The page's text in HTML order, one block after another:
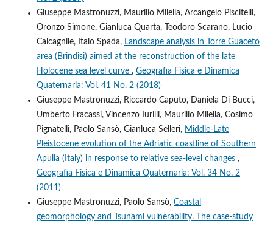
Giuseppe Mastronuzzi, Maurilio Milella, Arcangelo Piscitelli,
Oronzo Simone, Gianluca Quarta, Teodoro Scarano, Lucio
Calcagnile, Italo Spada, Landscape analysis in Torre Guaceto
area (Brindisi) aimed at the reconstruction of the late
Holocene sea level curve , Geografia Fisica e Dinamica
Quaternaria: Vol. 41 No. 2 (2018)
Giuseppe Mastronuzzi, Riccardo Caputo, Daniela Di Bucci,
Umberto Fracassi, Vincenzo Iurilli, Maurilio Milella, Cosimo
Pignatelli, Paolo Sansò, Gianluca Selleri, Middle-Late
Pleistocene evolution of the Adriatic coastline of Southern
Apulia (Italy) in response to relative sea-level changes ,
Geografia Fisica e Dinamica Quaternaria: Vol. 34 No. 2
(2011)
Giuseppe Mastronuzzi, Paolo Sansò, Coastal
geomorphology and Tsunami vulnerability. The case-study